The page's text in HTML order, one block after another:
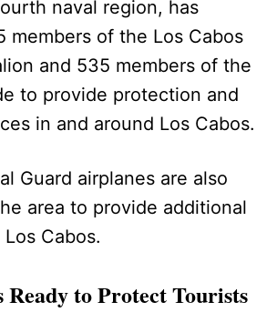
naval region, has
members of the Los Cabos
and 535 members of the
to provide protection and
in and around Los Cabos.
Guard airplanes are also
area to provide additional
Cabos.
Ready to Protect Tourists